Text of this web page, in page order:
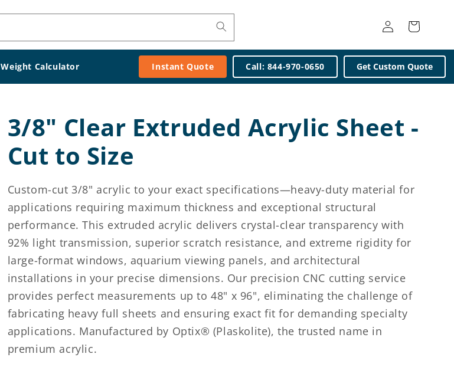
Weight Calculator Instant Quote Call: 844-970-0650 Get Custom Quote
Log
in
Cart
3/8" Clear Extruded Acrylic Sheet -
Cut to Size
Custom-cut 3/8" acrylic to your exact specifications—heavy-duty material for
applications requiring maximum thickness and exceptional structural
performance. This extruded acrylic delivers crystal-clear transparency with
92% light transmission, superior scratch resistance, and extreme rigidity for
large-format windows, aquarium viewing panels, and architectural
installations in your precise dimensions. Our precision CNC cutting service
provides perfect measurements up to 48" x 96", eliminating the challenge of
fabricating heavy full sheets and ensuring exact fit for demanding specialty
applications. Manufactured by Optix® (Plaskolite), the trusted name in
premium acrylic.